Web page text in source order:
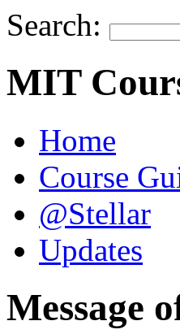
Search:
MIT
Home
Course
@Stellar
Updates
Message